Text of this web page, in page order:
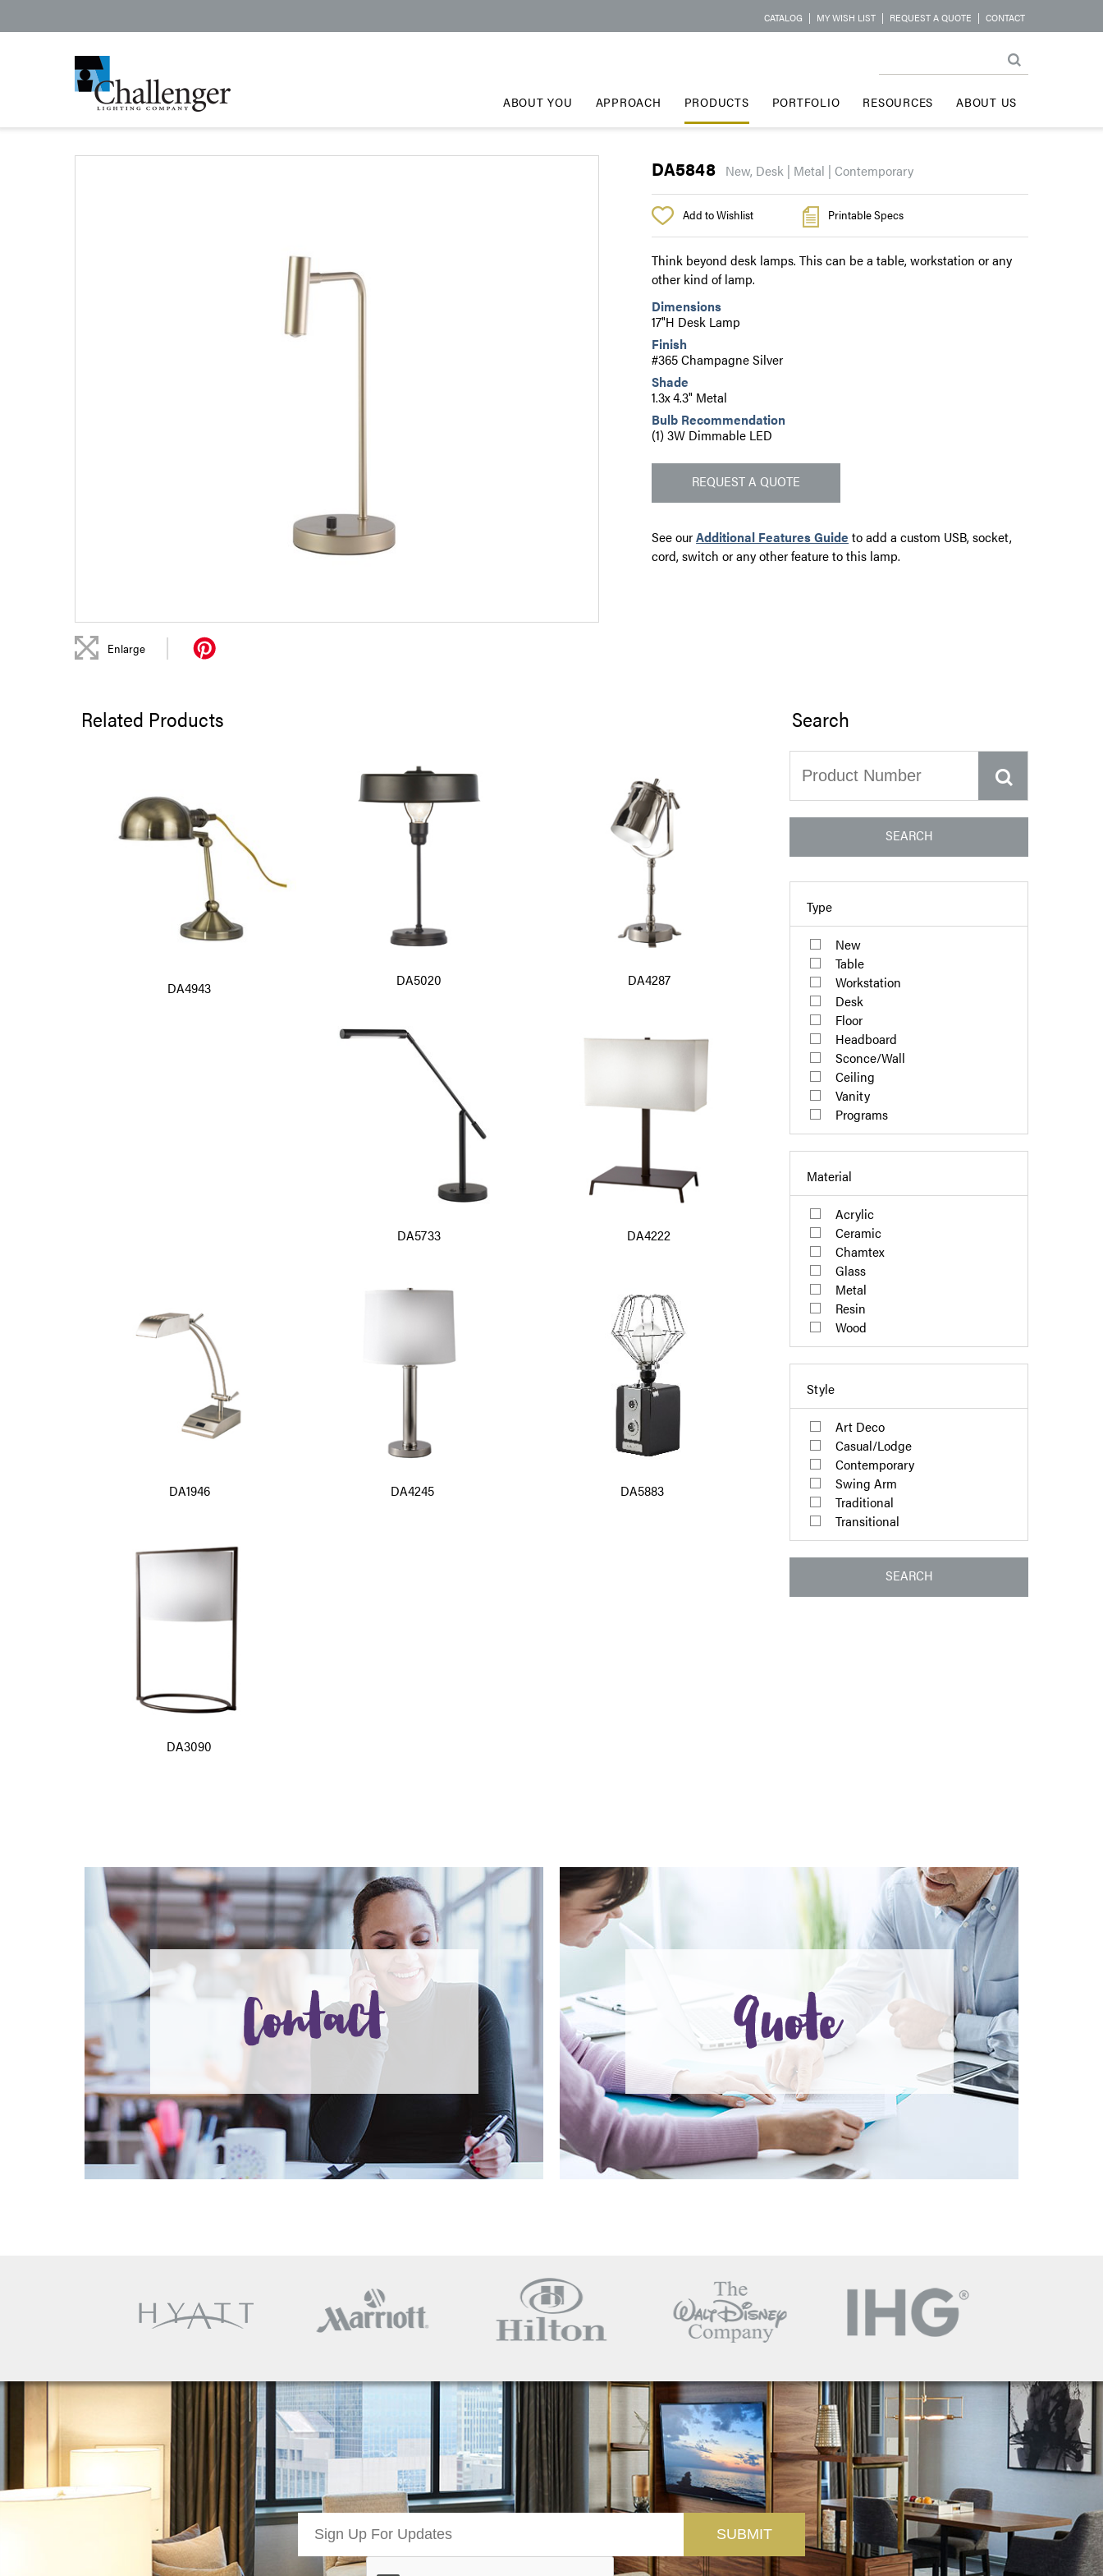
CATALOG | MY WISH LIST | REQUEST A QUOTE | CONTACT
ABOUT YOU APPROACH PRODUCTS PORTFOLIO RESOURCES ABOUT US
Enlarge |
DA5848 New, Desk | Metal | Contemporary
Add to Wishlist Printable Specs
Think beyond desk lamps. This can be a table, workstation or any
other kind of lamp.
Dimensions
17"H Desk Lamp
Finish
#365 Champagne Silver
Shade
1.3x 4.3" Metal
Bulb Recommendation
(1) 3W Dimmable LED
REQUEST A QUOTE
See ourAdditional Features Guide to add a custom USB, socket,
cord, switch or any other feature to this lamp.
Related Products
DA4943 DA5020 DA4287
DA5733 DA4222
DA1946 DA4245 DA5883
DA3090
Search
SEARCH
Type
New
Table
Workstation
Desk
Floor
Headboard
Sconce/Wall
Ceiling
Vanity
Programs
Material
Acrylic
Ceramic
Chamtex
Glass
Metal
Resin
Wood
Style
Art Deco
Casual/Lodge
Contemporary
Swing Arm
Traditional
Transitional
SEARCH